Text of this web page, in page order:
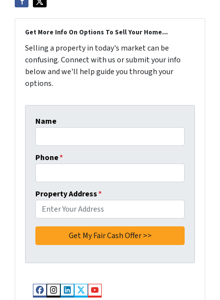
Get More Info On Options To Sell Your Home...
Selling a property in today's market can be
confusing. Connect with us or submit your info
below and we'll help guide you through your
options.
Name
Phone*
Property Address*